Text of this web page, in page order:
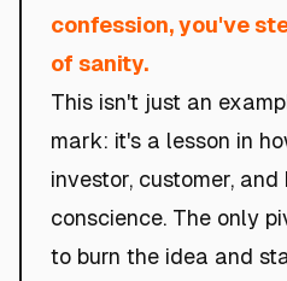
confession, you've
of sanity.
This isn't just an
mark: it's a lesson in
investor, customer,
conscience. The only
to burn the idea and